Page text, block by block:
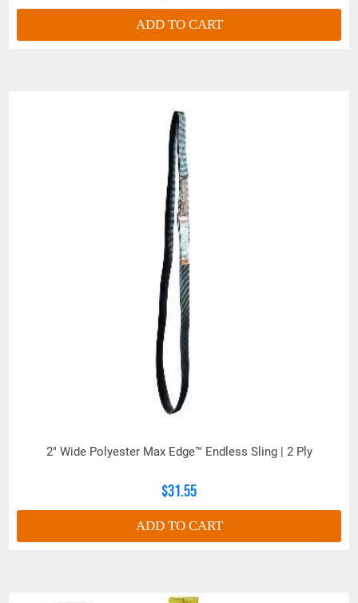
ADD TO CART
2" Wide Polyester Max Edge™ Endless Sling | 2 Ply
$31.55
ADD TO CART